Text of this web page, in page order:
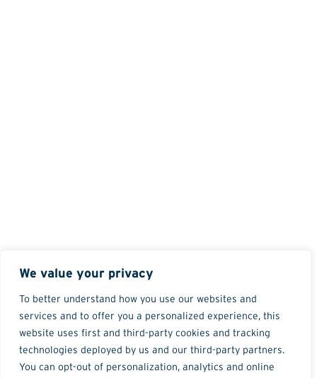
We value your privacy
To better understand how you use our websites and
services and to offer you a personalized experience, this
website uses first and third-party cookies and tracking
technologies deployed by us and our third-party partners.
You can opt-out of personalization, analytics and online